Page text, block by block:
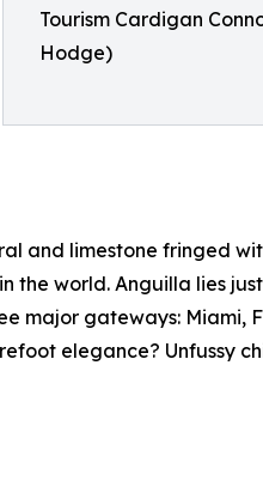
Tourism Cardigan
Hodge)
and limestone fringed
the world. Anguilla lies
major gateways: Miami,
elegance? Unfussy